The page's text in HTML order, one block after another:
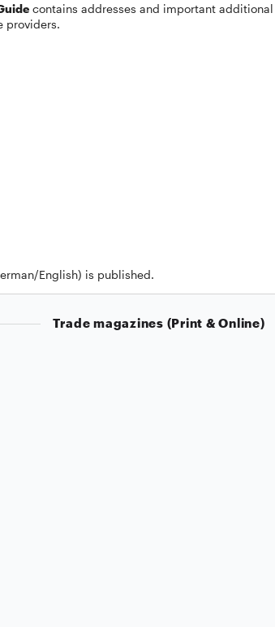
contains addresses and important
providers.
English) is published.
Trade magazines (Print & Online)